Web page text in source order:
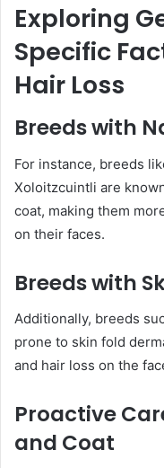
Exploring
Specific
Hair Loss
Breeds with
For instance, breeds
Xoloitzcuintli are
coat, making them
on their faces.
Breeds with
Additionally, breeds
prone to skin fold
and hair loss on the
Proactive
and Coat